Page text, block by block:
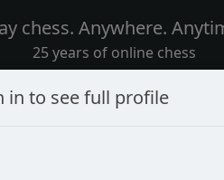
chess. Anywhere.
25 years of online chess
in to see full profile